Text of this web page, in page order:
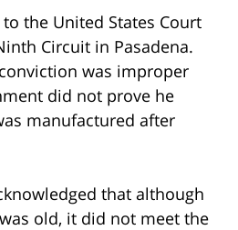
the United States Court
Circuit in Pasadena.
was improper
did not prove he
manufactured after
that although
old, it did not meet the